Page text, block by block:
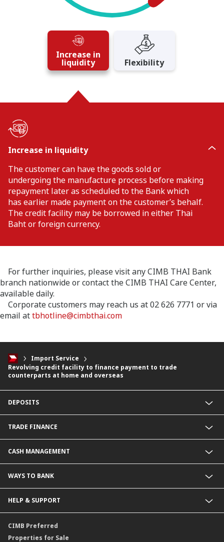
Increase in
liquidity Flexibility
Increase in liquidity
The customer can have the goods sold or
undergoing the manufacture process before making
repayment later as scheduled to the Bank which
has earlier made payment on the customer’s behalf.
The credit facility may be borrowed in either Thai
Baht or foreign currency.
For further inquiries, please visit any CIMB THAI Bank
branch nationwide or contact the CIMB THAI Care Center,
available daily.
Corporate customers may reach us at 02 626 7771 or via
email attbhotline@cimbthai.com
Import Service
Revolving credit facility to finance payment to trade
counterparts at home and overseas
DEPOSITS
Current Deposit
Cash Management Savings
Corporate Super Savings
Fixed Deposit
CIMB Biz Account
Foreign Currency Deposit
Malaysia Ringgit Deposit
CIMB Biz US Dollar
TRADE FINANCE
Export Service
Letter of Guarantee Service
CASH MANAGEMENT
Collection Service
WAYS TO BANK
Corporate Promptpay
HELP & SUPPORT
Locate Us
Service SLA
CIMB Preferred
Properties for Sale